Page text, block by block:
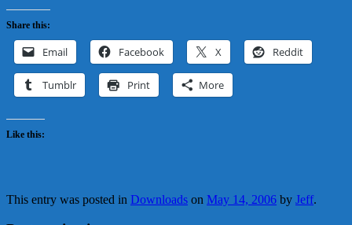
Share this:
Email Facebook X Reddit
Tumblr Print More
Like this:
This entry was posted in Downloads on May 14, 2006 by Jeff.